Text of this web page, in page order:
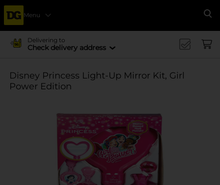
Menu
Delivering to
Check delivery address
Disney Princess Light-Up Mirror Kit, Girl
Power Edition